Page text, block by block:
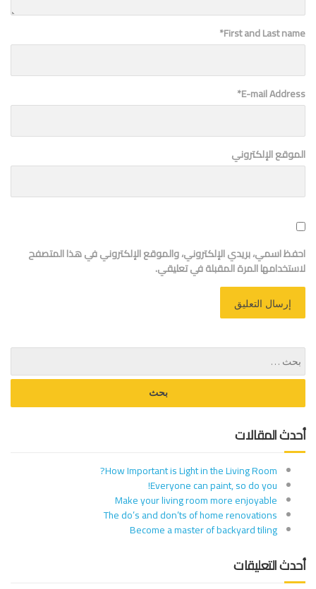
First and Last name
*
E-mail Address
*
الموقع الإلكتروني
احفظ اسمي، بريدي الإلكتروني، والموقع الإلكتروني في هذا المتصفح
لاستخدامها المرة المقبلة في تعليقي.
أحدث المقالات
How Important is Light in the Living Room?
Everyone can paint, so do you!
Make your living room more enjoyable
The do’s and don’ts of home renovations
Become a master of backyard tiling
أحدث التعليقات